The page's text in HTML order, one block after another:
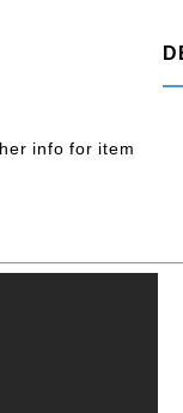
info for item